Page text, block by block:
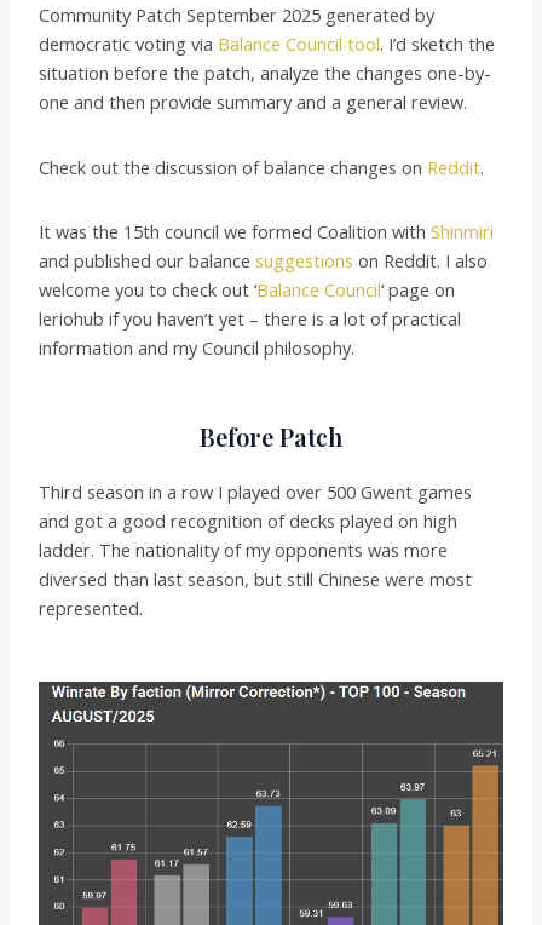
Community Patch September 2025 generated by
democratic voting via Balance Council tool. I’d sketch the
situation before the patch, analyze the changes one-by-
one and then provide summary and a general review.
Check out the discussion of balance changes on Reddit.
It was the 15th council we formed Coalition withShinmiri
and published our balancesuggestions on Reddit. I also
welcome you to check out ‘Balance Council‘ page on
leriohub if you haven’t yet – there is a lot of practical
information and my Council philosophy.
Before Patch
Third season in a row I played over 500 Gwent games
and got a good recognition of decks played on high
ladder. The nationality of my opponents was more
diversed than last season, but still Chinese were most
represented.